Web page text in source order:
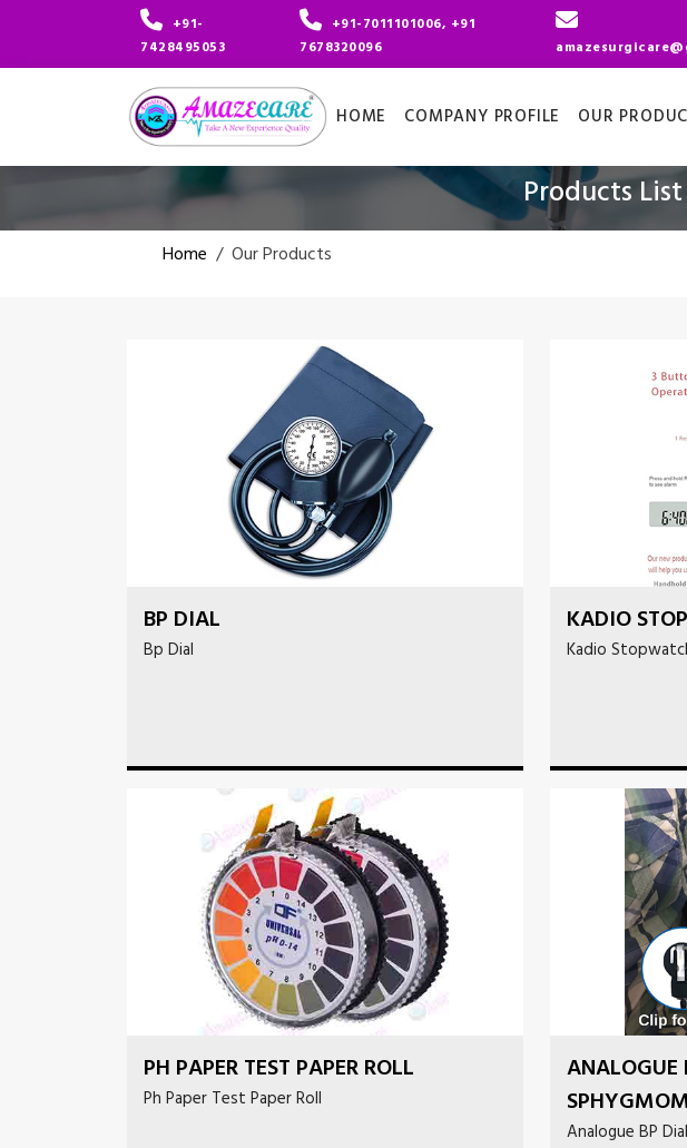
+91-
7428495053
+91-7011101006, +91
7678320096
HOME COMPANY PROFILE OUR
Products
Home / Our Products
BP DIAL
Bp Dial
KADIO
Kadio
PH PAPER TEST PAPER ROLL
Ph Paper Test Paper Roll
ANALOGUE
Analogue BP